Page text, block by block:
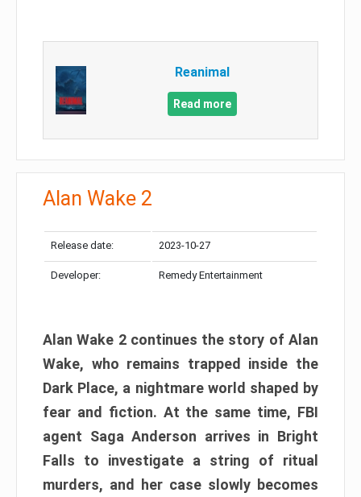
Reanimal
Read more
Alan Wake 2
Release date: 2023-10-27
Developer: Remedy Entertainment
Alan Wake 2 continues the story of Alan
Wake, who remains trapped inside the
Dark Place, a nightmare world shaped by
fear and fiction. At the same time, FBI
agent Saga Anderson arrives in Bright
Falls to investigate a string of ritual
murders, and her case slowly becomes